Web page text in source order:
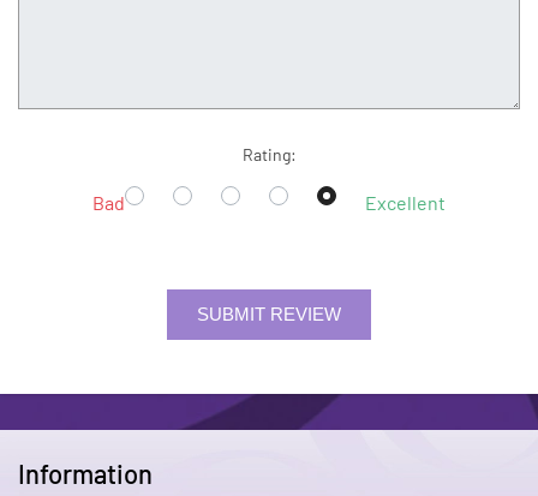
Rating:
Bad Excellent
SUBMIT REVIEW
Information